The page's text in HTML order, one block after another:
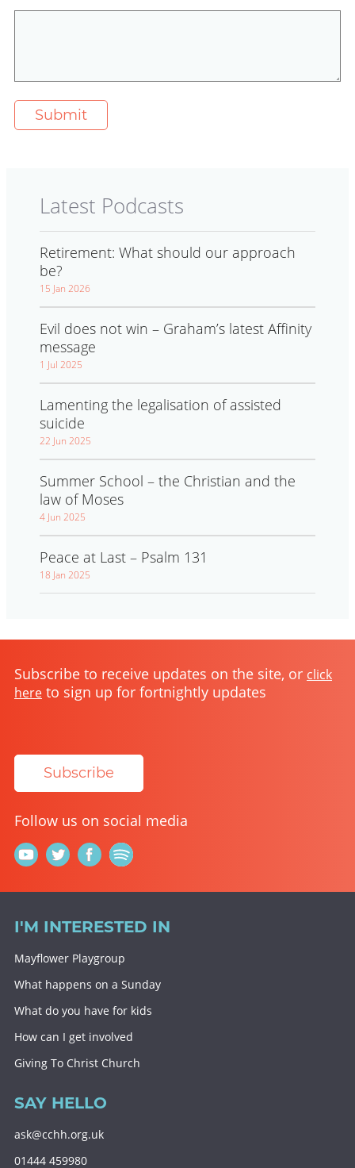
Latest Podcasts
Retirement: What should our approach
be?
15 Jan 2026
Evil does not win – Graham’s latest Affinity
message
1 Jul 2025
Lamenting the legalisation of assisted
suicide
22 Jun 2025
Summer School – the Christian and the
law of Moses
4 Jun 2025
Peace at Last – Psalm 131
18 Jan 2025
Subscribe to receive updates on the site, or click
here to sign up for fortnightly updates
Subscribe
Follow us on social media
I'M INTERESTED IN
Mayflower Playgroup
What happens on a Sunday
What do you have for kids
How can I get involved
Giving To Christ Church
SAY HELLO
ask@cchh.org.uk
01444 459980